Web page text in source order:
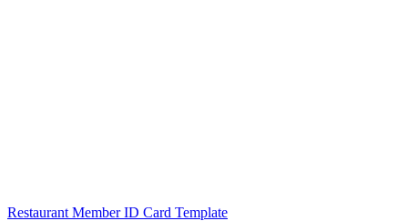
Restaurant Member ID Card Template